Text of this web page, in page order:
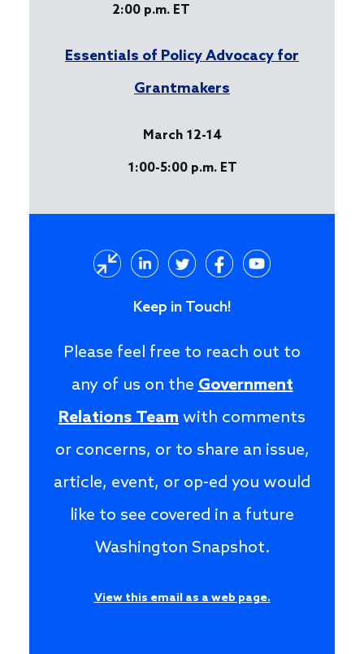
2:00 p.m. ET
Essentials of Policy Advocacy for
Grantmakers
March 12-14
1:00-5:00 p.m. ET
Keep in Touch!
Please feel free to reach out to
any of us on theGovernment
Relations Team with comments
or concerns, or to share an issue,
article, event, or op-ed you would
like to see covered in a future
Washington Snapshot.
View this email as a web page.